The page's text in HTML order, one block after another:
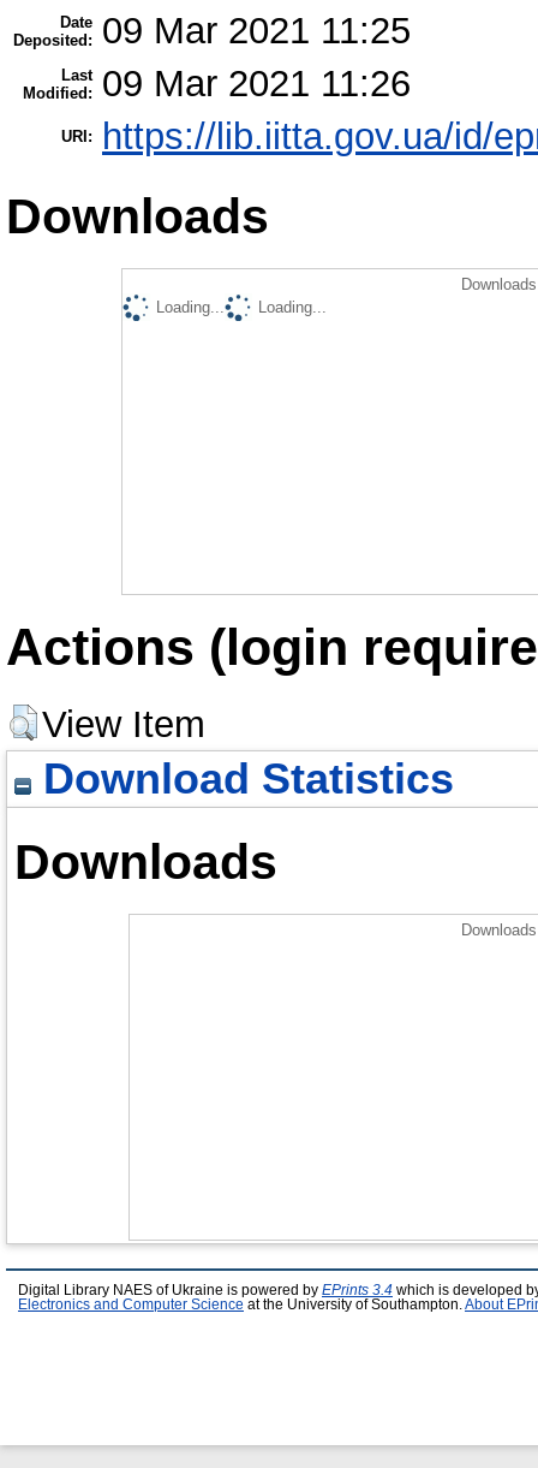
Date
Deposited:
09 Mar 2021 11:25
Last
Modified:
09 Mar 2021 11:26
URI: https://lib.iitta.gov.ua/id/
Downloads
Loading...
Loading...
Actions (login
View Item
Download Statistics
Downloads
Digital Library NAES of Ukraine is powered by EPrints 3.4 which is developed
Electronics and Computer Science at the University of Southampton. About